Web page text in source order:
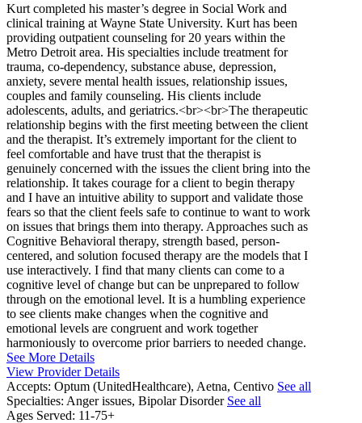
Kurt completed his master’s degree in Social Work and
clinical training at Wayne State University. Kurt has been
providing outpatient counseling for 20 years within the
Metro Detroit area. His specialties include treatment for
trauma, co-dependency, substance abuse, depression,
anxiety, severe mental health issues, relationship issues,
couples and family counseling. His clients include
adolescents, adults, and geriatrics.<br><br>The therapeutic
relationship begins with the first meeting between the client
and the therapist. It’s extremely important for the client to
feel comfortable and have trust that the therapist is
genuinely concerned with the issues the client bring into the
relationship. It takes courage for a client to begin therapy
and I have an intuitive ability to support and validate those
fears so that the client feels safe to continue to want to work
on issues that brings them into therapy. Approaches such as
Cognitive Behavioral therapy, strength based, person-
centered, and solution focused therapy are the models that I
use interactively. I find that many clients can come to a
cognitive level of change but can be unprepared to follow
through on the emotional level. It is a humbling experience
to see clients make changes when the cognitive and
emotional levels are congruent and work together
harmoniously to overcome prior barriers to needed change.
See More Details
View Provider Details
Accepts: Optum (UnitedHealthcare), Aetna, Centivo See all
Specialties: Anger issues, Bipolar Disorder See all
Ages Served: 11-75+